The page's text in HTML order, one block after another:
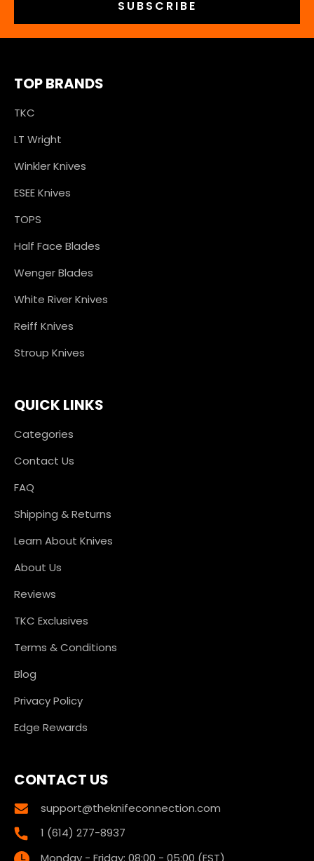
TOP BRANDS
TKC
LT Wright
Winkler Knives
ESEE Knives
TOPS
Half Face Blades
Wenger Blades
White River Knives
Reiff Knives
Stroup Knives
QUICK LINKS
Categories
Contact Us
FAQ
Shipping & Returns
Learn About Knives
About Us
Reviews
TKC Exclusives
Terms & Conditions
Blog
Privacy Policy
Edge Rewards
CONTACT US
support@theknifeconnection.com
1 (614) 277-8937
Monday - Friday: 08:00 - 05:00 (EST)